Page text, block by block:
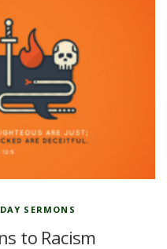
SERMONS
to Racism